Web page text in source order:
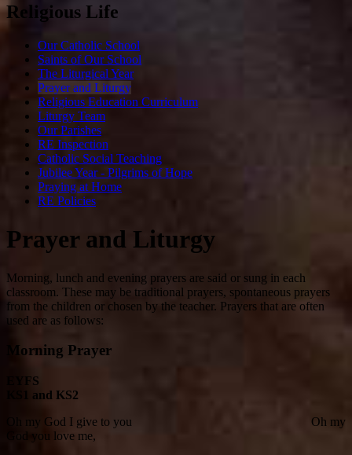
Religious Life
Our Catholic School
Saints of Our School
The Liturgical Year
Prayer and Liturgy
Religious Education Curriculum
Liturgy Team
Our Parishes
RE Inspection
Catholic Social Teaching
Jubilee Year - Pilgrims of Hope
Praying at Home
RE Policies
Prayer and Liturgy
Morning, lunch and evening prayers are said or sung in each
classroom. These may be traditional prayers, spontaneous prayers
from the children or chosen by the teacher. Prayers that are often
used are as follows:
Morning Prayer
EYFS
KS1 and KS2
Oh my God I give to you Oh my
God you love me,